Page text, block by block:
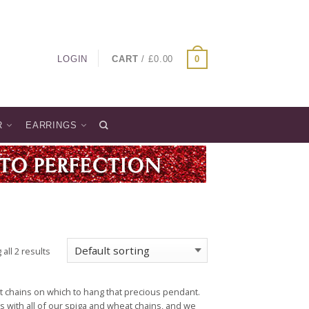
LOGIN CART /£0.00 0
EARRINGS
all 2 results
on which to hang that precious pendant.
all of our spiga and wheat chains, and we